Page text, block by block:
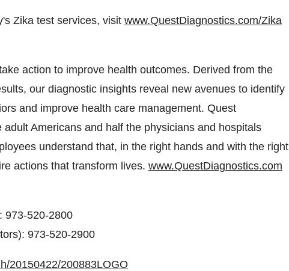
Zika test services, visit www.QuestDiagnostics.com/Zika
action to improve health outcomes. Derived from the
our diagnostic insights reveal new avenues to identify
and improve health care management. Quest
Americans and half the physicians and hospitals
understand that, in the right hands and with the right
actions that transform lives. www.QuestDiagnostics.com
973-520-2800
973-520-2900
20150422/200883LOGO